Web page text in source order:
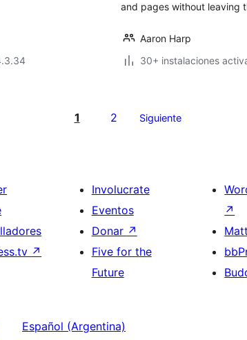
and pages without leaving
Aaron Harp
30+ instalaciones
1 2 Siguiente
↗
Involucrate
Eventos
Donar ↗
Five for the
Future
↗
Matt
Español (Argentina)